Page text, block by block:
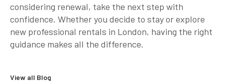
considering renewal, take the next step with
confidence. Whether you decide to stay or explore
new professional rentals in London, having the right
guidance makes all the difference.
View all Blog